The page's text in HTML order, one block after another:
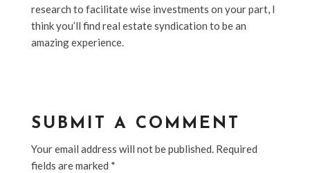
research to facilitate wise investments on your part, I
think you’ll find real estate syndication to be an
amazing experience.
SUBMIT A COMMENT
Your email address will not be published. Required
fields are marked *